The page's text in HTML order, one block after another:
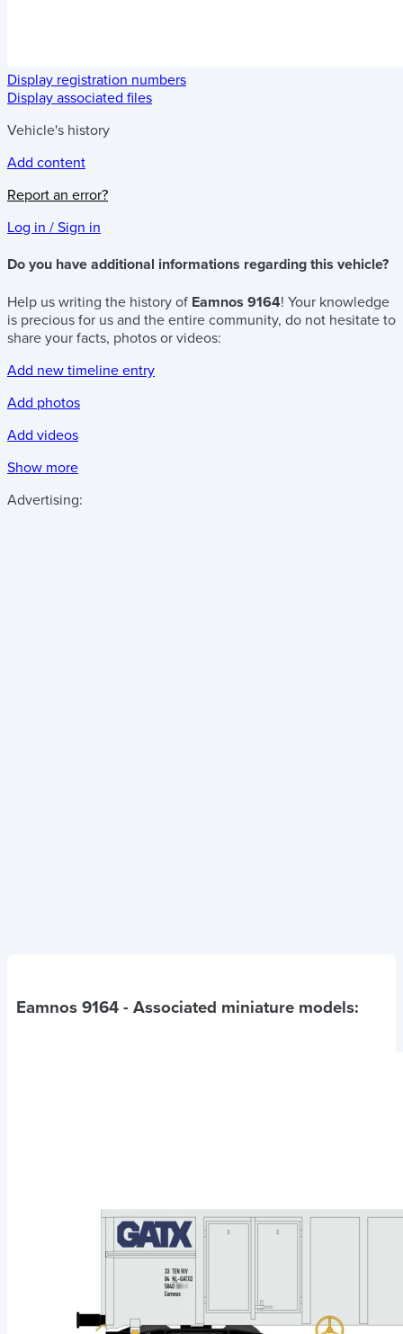
Display registration numbers
Display associated files
Vehicle's history
Add content
Report an error?
Log in / Sign in
Do you have additional informations regarding this vehicle?
Help us writing the history of Eamnos 9164! Your knowledge
is precious for us and the entire community, do not hesitate to
share your facts, photos or videos:
Add new timeline entry
Add photos
Add videos
Show more
Advertising:
Eamnos 9164 - Associated miniature models: